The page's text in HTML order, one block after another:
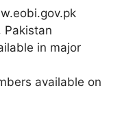
Pakistan
in major
available on